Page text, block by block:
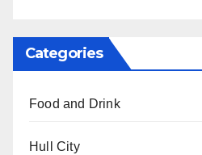
Categories
Food and Drink
Hull City